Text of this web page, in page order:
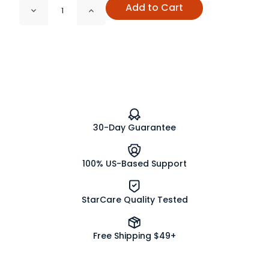
Decrease Increase
Quantity
Add to Cart
30-Day Guarantee
100% US-Based Support
StarCare Quality Tested
Free Shipping $49+